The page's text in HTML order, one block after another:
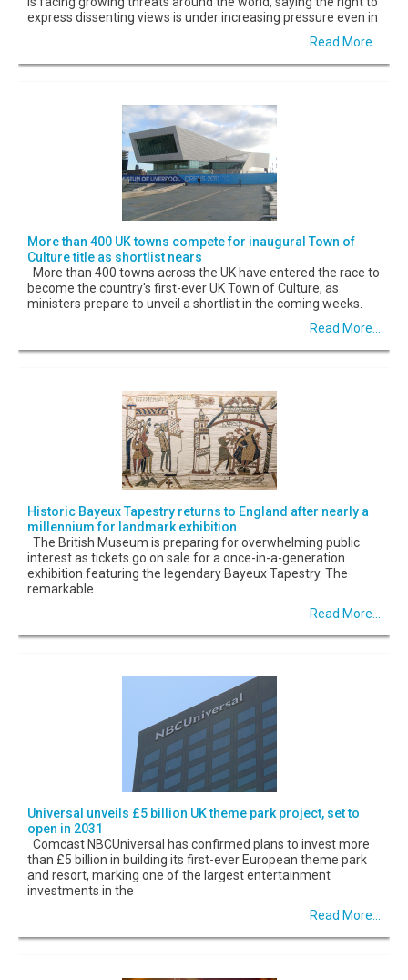
express dissenting views is under increasing pressure even in
Read More...
More than 400 UK towns compete for inaugural Town of
Culture title as shortlist nears
More than 400 towns across the UK have entered the race to
become the country's first-ever UK Town of Culture, as
ministers prepare to unveil a shortlist in the coming weeks.
Read More...
Historic Bayeux Tapestry returns to England after nearly a
millennium for landmark exhibition
The British Museum is preparing for overwhelming public
interest as tickets go on sale for a once-in-a-generation
exhibition featuring the legendary Bayeux Tapestry. The
remarkable
Read More...
Universal unveils £5 billion UK theme park project, set to
open in 2031
Comcast NBCUniversal has confirmed plans to invest more
than £5 billion in building its first-ever European theme park
and resort, marking one of the largest entertainment
investments in the
Read More...